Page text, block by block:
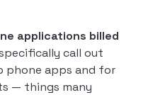
applications billed
call out
phone apps and for
— things many